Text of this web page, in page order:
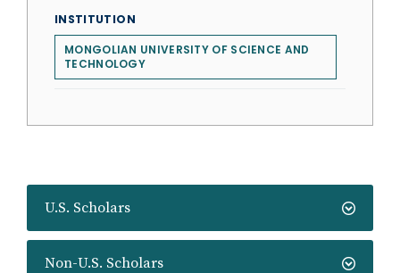
U.S. Scholars
Non-U.S. Scholars
INSTITUTION
MONGOLIAN UNIVERSITY OF SCIENCE AND
TECHNOLOGY